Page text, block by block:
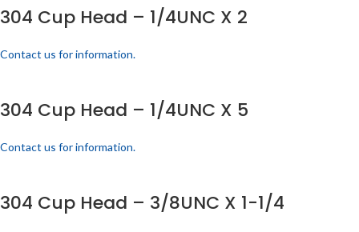
304 Cup Head – 1/4UNC X 2
Contact us for information.
304 Cup Head – 1/4UNC X 5
Contact us for information.
304 Cup Head – 3/8UNC X 1-1/4